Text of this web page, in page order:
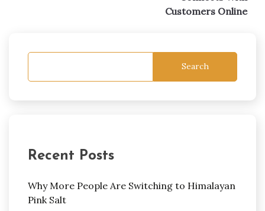
Customers Online
Search
Recent Posts
Why More People Are Switching to Himalayan
Pink Salt